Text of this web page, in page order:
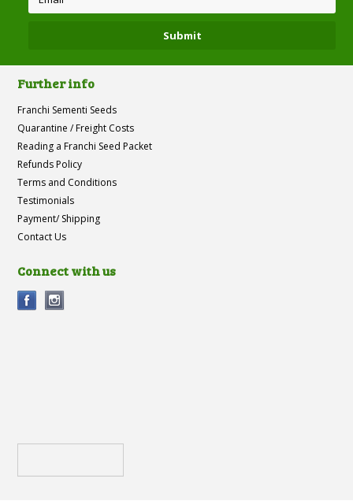
Further info
Franchi Sementi Seeds
Quarantine / Freight Costs
Reading a Franchi Seed Packet
Refunds Policy
Terms and Conditions
Testimonials
Payment/ Shipping
Contact Us
Connect with us